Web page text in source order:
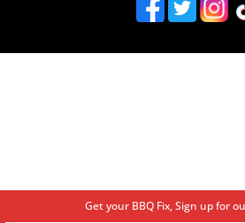
Get your BBQ Fix, Sign up for